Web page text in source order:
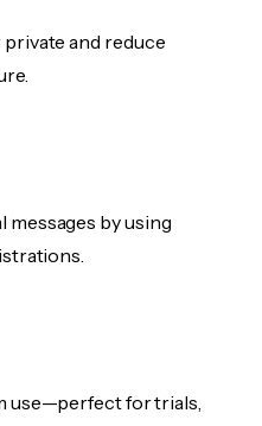
and reduce
by using
use—perfect for trials,